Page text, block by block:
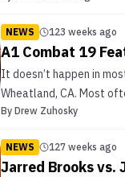
NEWS 123 weeks ago
A1 Combat 19
It doesn’t happen in
Wheatland, CA. Most
By Drew Zuhosky
NEWS 127 weeks ago
Jarred Brooks vs.